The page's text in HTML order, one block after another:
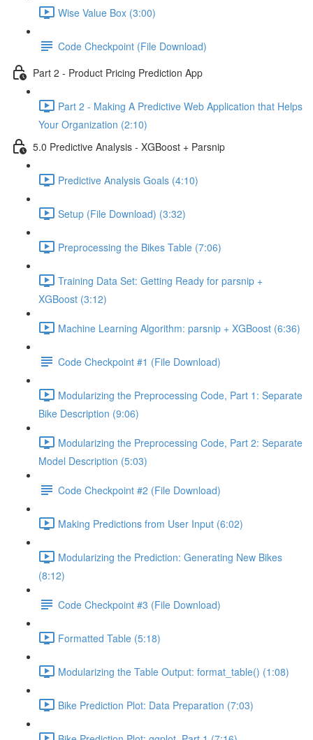
Wise Value Box (3:00)
Code Checkpoint (File Download)
Part 2 - Product Pricing Prediction App
Part 2 - Making A Predictive Web Application that Helps
Your Organization (2:10)
5.0 Predictive Analysis - XGBoost + Parsnip
Predictive Analysis Goals (4:10)
Setup (File Download) (3:32)
Preprocessing the Bikes Table (7:06)
Training Data Set: Getting Ready for parsnip +
XGBoost (3:12)
Machine Learning Algorithm: parsnip + XGBoost (6:36)
Code Checkpoint #1 (File Download)
Modularizing the Preprocessing Code, Part 1: Separate
Bike Description (9:06)
Modularizing the Preprocessing Code, Part 2: Separate
Model Description (5:03)
Code Checkpoint #2 (File Download)
Making Predictions from User Input (6:02)
Modularizing the Prediction: Generating New Bikes
(8:12)
Code Checkpoint #3 (File Download)
Formatted Table (5:18)
Modularizing the Table Output: format_table() (1:08)
Bike Prediction Plot: Data Preparation (7:03)